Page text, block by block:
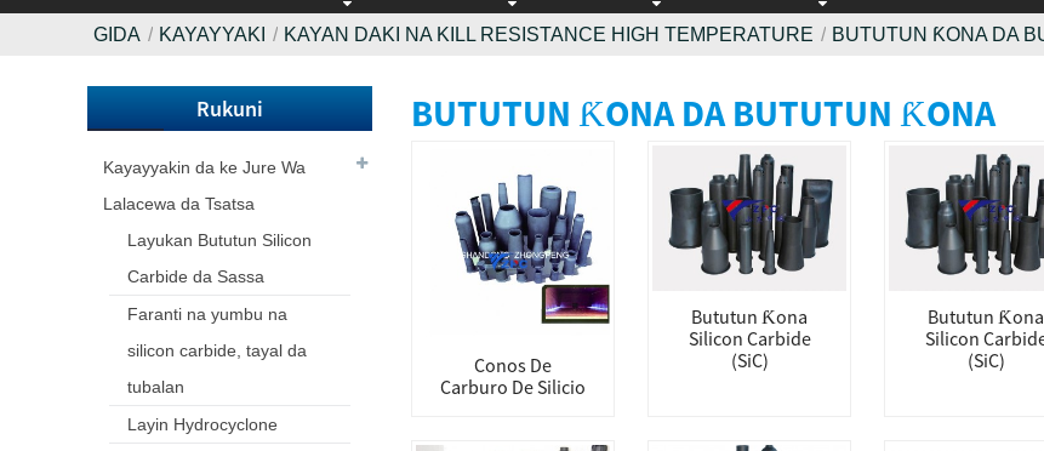
GIDA KAYAYYAKI KAYAN DAKI NA KILL RESISTANCE HIGH TEMPERATURE BUTUTUN ƘONA DA
Rukuni
Kayayyakin da ke Jure Wa
Lalacewa da Tsatsa
Layukan Bututun Silicon
Carbide da Sassa
Faranti na yumbu na
silicon carbide, tayal da
tubalan
Layin Hydrocyclone
BUTUTUN ƘONA DA BUTUTUN ƘONA
Conos De
Carburo De Silicio
Bututun Ƙona
Silicon Carbide
(SiC)
Bututun Ƙona
Silicon
(SiC)